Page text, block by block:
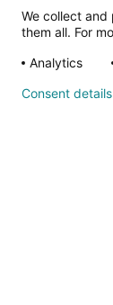
We collect and
them all. For
Analytics
Consent details